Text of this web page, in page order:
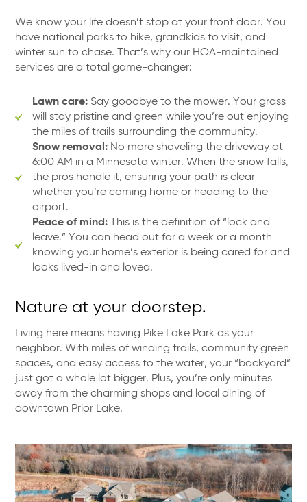
We know your life doesn’t stop at your front door. You
have national parks to hike, grandkids to visit, and
winter sun to chase. That’s why our HOA-maintained
services are a total game-changer:
Lawn care:Say goodbye to the mower. Your grass
will stay pristine and green while you’re out enjoying
the miles of trails surrounding the community.
Snow removal: No more shoveling the driveway at
6:00 AM in a Minnesota winter. When the snow falls,
the pros handle it, ensuring your path is clear
whether you’re coming home or heading to the
airport.
Peace of mind:This is the definition of “lock and
leave.” You can head out for a week or a month
knowing your home’s exterior is being cared for and
looks lived-in and loved.
Nature at your doorstep.
Living here means having Pike Lake Park as your
neighbor. With miles of winding trails, community green
spaces, and easy access to the water, your “backyard”
just got a whole lot bigger. Plus, you’re only minutes
away from the charming shops and local dining of
downtown Prior Lake.